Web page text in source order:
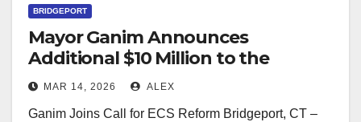
BRIDGEPORT
Mayor Ganim Announces
Additional $10 Million to the
Bridgeport Public Schools in the
MAR 14, 2026 ALEX
Ganim Joins Call for ECS Reform Bridgeport, CT –